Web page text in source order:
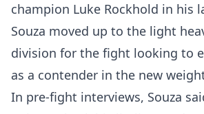
champion Luke Rockhold in his
Souza moved up to the light
division for the fight looking to
as a contender in the new
In pre-fight interviews, Souza